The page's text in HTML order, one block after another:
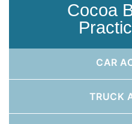
Cocoa
CAR
TRUCK